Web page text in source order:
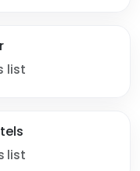
list
list